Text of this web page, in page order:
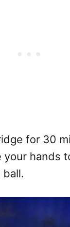
for 30
your hands
ball.